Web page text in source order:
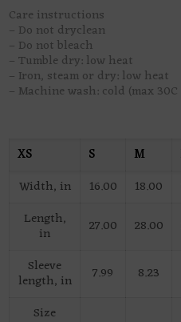
Care instructions
– Do not dryclean
– Do not bleach
– Tumble dry: low heat
– Iron, steam or dry: low heat
– Machine wash: cold (max
XS S M
Width, in
16.00 18.00
Length,
in 27.00 28.00
Sleeve
length, in 7.99 8.23
Size